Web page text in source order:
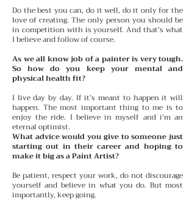
Do the best you can, do it well, do it only for the
love of creating. The only person you should be
in competition with is yourself. And that’s what
I believe and follow of course.
As we all know job of a painter is very tough.
So how do you keep your mental and
physical health fit?
I live day by day. If it’s meant to happen it will
happen. The most important thing to me is to
enjoy the ride. I believe in myself and i’m an
eternal optimist.
What advice would you give to someone just
starting out in their career and hoping to
make it big as a Paint Artist?
Be patient, respect your work, do not discourage
yourself and believe in what you do. But most
importantly, keep going.